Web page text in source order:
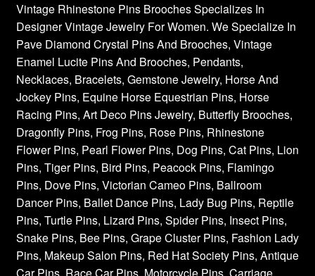
Vintage Rhinestone Pins Brooches Specializes In
Designer Vintage Jewelry For Women. We Specialize In
Pave Diamond Crystal Pins And Brooches, Vintage
Enamel Lucite Pins And Brooches, Pendants,
Necklaces, Bracelets, Gemstone Jewelry, Horse And
Jockey Pins, Equine Horse Equestrian Pins, Horse
Racing Pins, Art Deco Pins Jewelry, Butterfly Brooches,
Dragonfly Pins, Frog Pins, Rose Pins, Rhinestone
Flower Pins, Pearl Flower Pins, Dog Pins, Cat Pins, Lion
Pins, Tiger Pins, Bird Pins, Peacock Pins, Flamingo
Pins, Dove Pins, Victorian Cameo Pins, Ballroom
Dancer Pins, Ballet Dance Pins, Lady Bug Pins, Reptile
Pins, Turtle Pins, Lizard Pins, Spider Pins, Insect Pins,
Snake Pins, Bee Pins, Grape Cluster Pins, Fashion Lady
Pins, Makeup Salon Pins, Red Hat Society Pins, Antique